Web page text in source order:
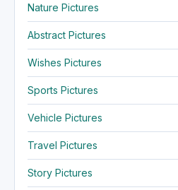
Nature Pictures
Abstract Pictures
Wishes Pictures
Sports Pictures
Vehicle Pictures
Travel Pictures
Story Pictures